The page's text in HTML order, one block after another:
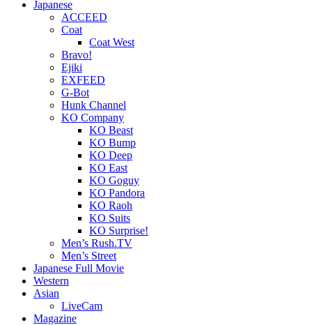
Japanese
ACCEED
Coat
Coat West
Bravo!
Ejiki
EXFEED
G-Bot
Hunk Channel
KO Company
KO Beast
KO Bump
KO Deep
KO East
KO Goguy
KO Pandora
KO Raoh
KO Suits
KO Surprise!
Men’s Rush.TV
Men’s Street
Japanese Full Movie
Western
Asian
LiveCam
Magazine